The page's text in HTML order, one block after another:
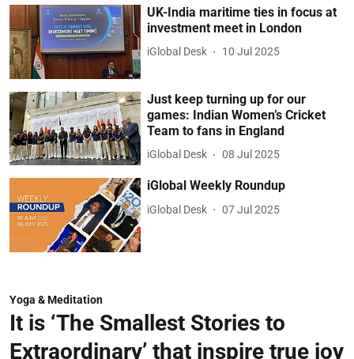
UK-India maritime ties in focus at
investment meet in London
iGlobal Desk 10 Jul 2025
Just keep turning up for our
games: Indian Women’s Cricket
Team to fans in England
iGlobal Desk 08 Jul 2025
iGlobal Weekly Roundup
iGlobal Desk 07 Jul 2025
Yoga & Meditation
It is ‘The Smallest Stories to
Extraordinary’ that inspire true joy